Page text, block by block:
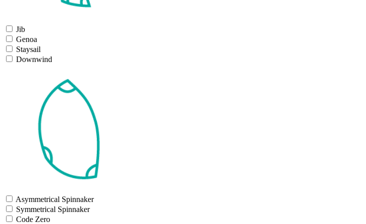
Jib
Genoa
Staysail
Downwind
Asymmetrical Spinnaker
Symmetrical Spinnaker
Code Zero